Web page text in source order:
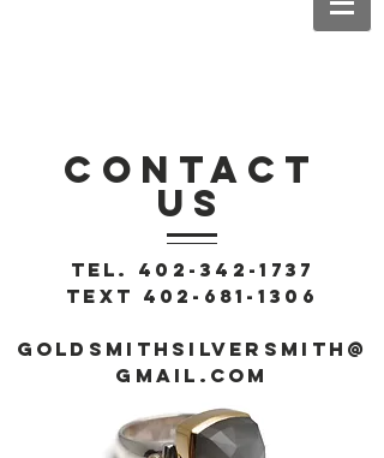
CONTACT
US
Tel. 402-342-1737
Text 402-681-1306
goldsmithsilversmith@
gmail.com